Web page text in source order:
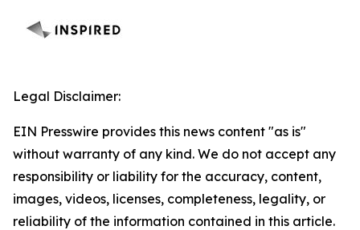
Legal Disclaimer:
EIN Presswire provides this news content "as is"
without warranty of any kind. We do not accept any
responsibility or liability for the accuracy, content,
images, videos, licenses, completeness, legality, or
reliability of the information contained in this article.